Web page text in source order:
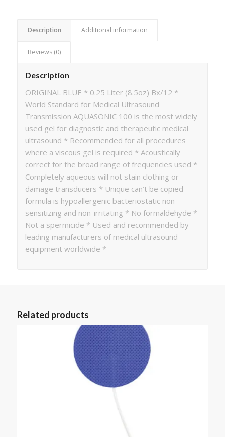
Description Additional information
Reviews (0)
Description
ORIGINAL BLUE * 0.25 Liter (8.5oz) Bx/12 *
World Standard for Medical Ultrasound
Transmission AQUASONIC 100 is the most widely
used gel for diagnostic and therapeutic medical
ultrasound * Recommended for all procedures
where a viscous gel is required * Acoustically
correct for the broad range of frequencies used *
Completely aqueous will not stain clothing or
damage transducers * Unique can’t be copied
formula is hypoallergenic bacteriostatic non-
sensitizing and non-irritating * No formaldehyde *
Not a spermicide * Used and recommended by
leading manufacturers of medical ultrasound
equipment worldwide *
Related products